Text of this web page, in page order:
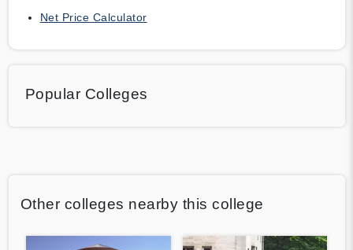
Net Price Calculator
Popular Colleges
Other colleges nearby this college